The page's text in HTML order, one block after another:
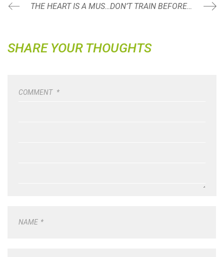
THE HEART IS A MUSCLE DON’T TRAIN BEFORE YOU DO THIS
SHARE YOUR THOUGHTS
COMMENT *
NAME *